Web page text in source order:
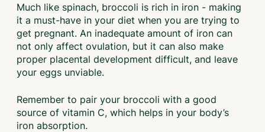
Much like spinach, broccoli is rich in iron - making
it a must-have in your diet when you are trying to
get pregnant. An inadequate amount of iron can
not only affect ovulation, but it can also make
proper placental development difficult, and leave
your eggs unviable.
Remember to pair your broccoli with a good
source of vitamin C, which helps in your body’s
iron absorption.